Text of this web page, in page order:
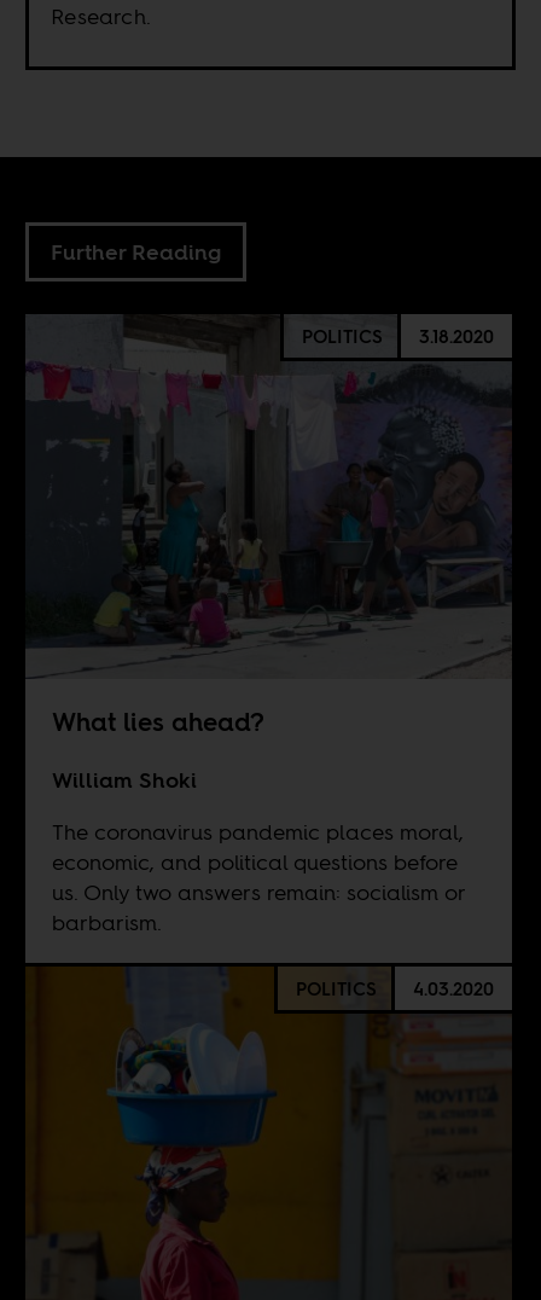
Research.
Further Reading
POLITICS 3.18.2020
What lies ahead?
William Shoki
The coronavirus pandemic places moral,
economic, and political questions before
us. Only two answers remain: socialism or
barbarism.
POLITICS 4.03.2020